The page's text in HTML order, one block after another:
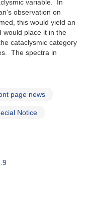
variable. In
observation on
this would yield an
would place it in the
cataclysmic category
The spectra in
page news
Notice